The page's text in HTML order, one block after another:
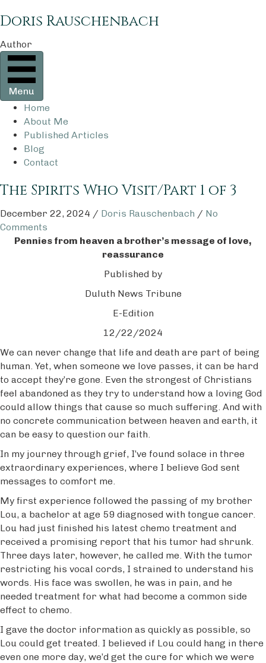
Doris Rauschenbach
Author
Menu
Home
About Me
Published Articles
Blog
Contact
The Spirits Who Visit/Part 1 of 3
December 22, 2024 / Doris Rauschenbach / No
Comments
Pennies from heaven a brother’s message of love,
reassurance
Published by
Duluth News Tribune
E-Edition
12/22/2024
We can never change that life and death are part of being
human. Yet, when someone we love passes, it can be hard
to accept they’re gone. Even the strongest of Christians
feel abandoned as they try to understand how a loving God
could allow things that cause so much suffering. And with
no concrete communication between heaven and earth, it
can be easy to question our faith.
In my journey through grief, I’ve found solace in three
extraordinary experiences, where I believe God sent
messages to comfort me.
My first experience followed the passing of my brother
Lou, a bachelor at age 59 diagnosed with tongue cancer.
Lou had just finished his latest chemo treatment and
received a promising report that his tumor had shrunk.
Three days later, however, he called me. With the tumor
restricting his vocal cords, I strained to understand his
words. His face was swollen, he was in pain, and he
needed treatment for what had become a common side
effect to chemo.
I gave the doctor information as quickly as possible, so
Lou could get treated. I believed if Lou could hang in there
even one more day, we’d get the cure for which we were